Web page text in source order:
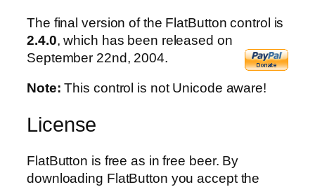
The final version of the FlatButton control is
2.4.0, which has been released on
September 22nd, 2004.
Note: This control is not Unicode aware!
License
FlatButton is free as in free beer. By
downloading FlatButton you accept the